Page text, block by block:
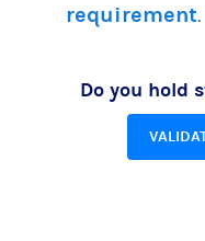
requirement.
Do you hold